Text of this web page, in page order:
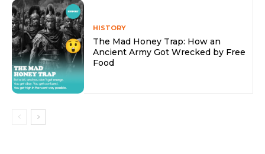
HISTORY
The Mad Honey Trap: How an
Ancient Army Got Wrecked by Free
Food